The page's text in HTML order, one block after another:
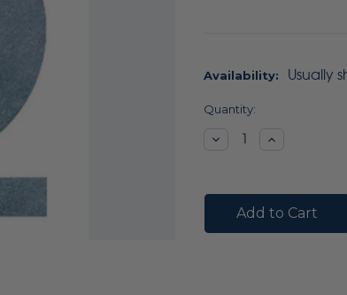
Availability: Usually
Current
Quantity:
DecreaseIncrease